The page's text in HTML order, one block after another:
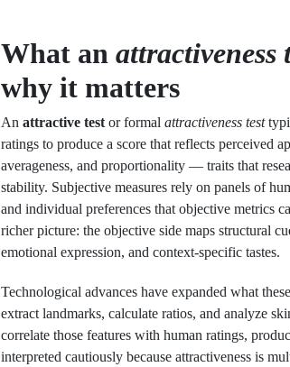
What an attractiveness
why it matters
An attractive test or formal attractiveness test
ratings to produce a score that reflects perceived
averageness, and proportionality — traits that
stability. Subjective measures rely on panels of
and individual preferences that objective metrics
richer picture: the objective side maps structural
emotional expression, and context-specific tastes.
Technological advances have expanded what
extract landmarks, calculate ratios, and analyze
correlate those features with human ratings,
interpreted cautiously because attractiveness is